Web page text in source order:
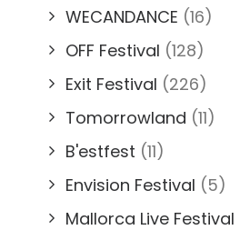
WECANDANCE (16)
OFF Festival (128)
Exit Festival (226)
Tomorrowland (11)
B'estfest (11)
Envision Festival (5)
Mallorca Live Festival